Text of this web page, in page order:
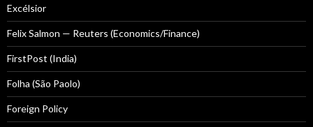
Excélsior
Felix Salmon — Reuters (Economics/Finance)
FirstPost (India)
Folha (São Paolo)
Foreign Policy